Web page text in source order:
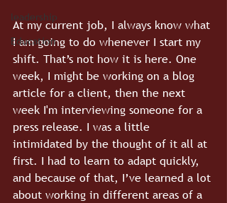
leadership
Education
At my current job, I always know what
I am going to do whenever I start my
shift. That’s not how it is here. One
week, I might be working on a blog
article for a client, then the next
week I'm interviewing someone for a
press release. I was a little
intimidated by the thought of it all at
first. I had to learn to adapt quickly,
and because of that, I’ve learned a lot
about working in different areas of a